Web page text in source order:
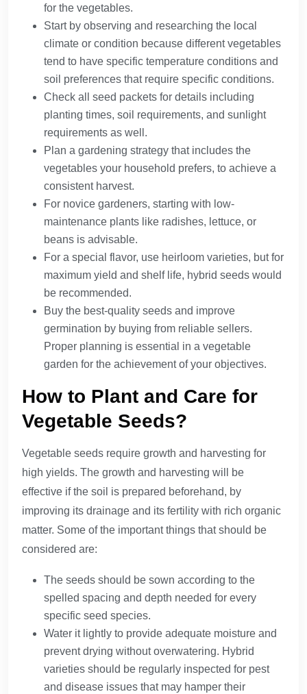
for the vegetables.
Start by observing and researching the local
climate or condition because different vegetables
tend to have specific temperature conditions and
soil preferences that require specific conditions.
Check all seed packets for details including
planting times, soil requirements, and sunlight
requirements as well.
Plan a gardening strategy that includes the
vegetables your household prefers, to achieve a
consistent harvest.
For novice gardeners, starting with low-
maintenance plants like radishes, lettuce, or
beans is advisable.
For a special flavor, use heirloom varieties, but for
maximum yield and shelf life, hybrid seeds would
be recommended.
Buy the best-quality seeds and improve
germination by buying from reliable sellers.
Proper planning is essential in a vegetable
garden for the achievement of your objectives.
How to Plant and Care for
Vegetable Seeds?
Vegetable seeds require growth and harvesting for
high yields. The growth and harvesting will be
effective if the soil is prepared beforehand, by
improving its drainage and its fertility with rich organic
matter. Some of the important things that should be
considered are:
The seeds should be sown according to the
spelled spacing and depth needed for every
specific seed species.
Water it lightly to provide adequate moisture and
prevent drying without overwatering. Hybrid
varieties should be regularly inspected for pest
and disease issues that may hamper their